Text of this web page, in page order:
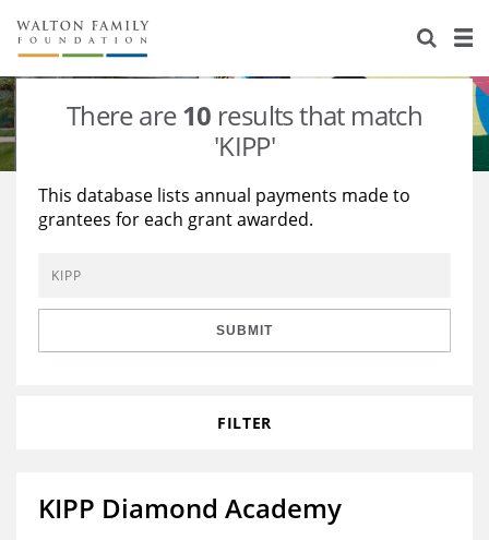
About Us
Staff
Reports & Financials
Stories
Education
Learning
Grants Database
Opportunity Survey 2026
There are10 results that match
'KIPP'
This database lists annual payments made to
grantees for each grant awarded.
SUBMIT
FILTER
KIPP Diamond Academy